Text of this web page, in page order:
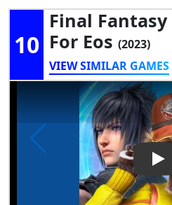
10
Final Fantasy
For Eos (2023)
VIEW SIMILAR GAMES